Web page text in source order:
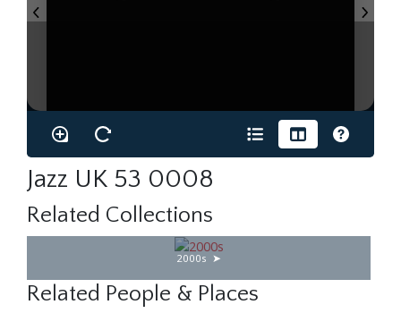
Jazz UK 53 0008
Related Collections
2000s
Related People & Places